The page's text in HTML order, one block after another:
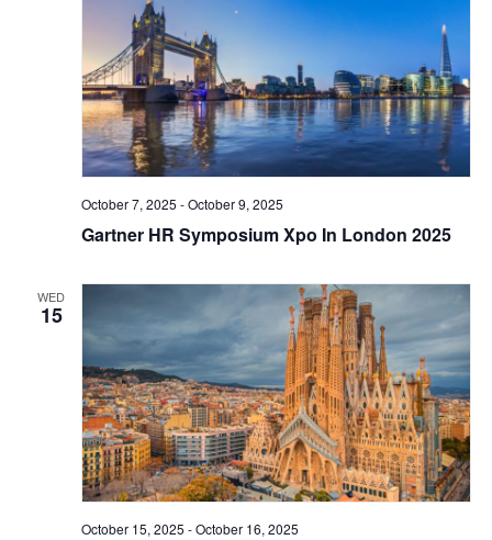
October 7, 2025 -October 9, 2025
Gartner HR Symposium Xpo In London 2025
WED
15
October 15, 2025 -October 16, 2025